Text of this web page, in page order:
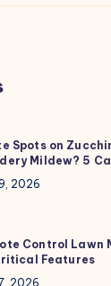
Spots on
Mildew? 5
2026
Control Lawn
Features
2026